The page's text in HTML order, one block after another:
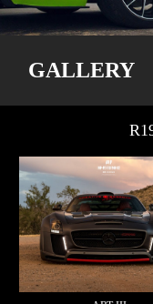
GALLERY